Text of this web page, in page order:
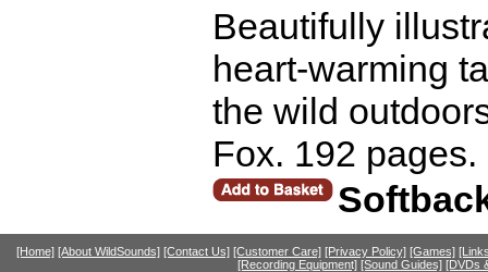
Beautifully
heart-warming
the wild
Fox. 192 pages.
[Home] [About WildSounds] [Contact Us] [Customer Care] [Privacy Policy] [Games]
[Recording Equipment] [Sound Guides] [DVDs